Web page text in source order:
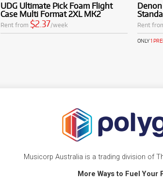
UDG Ultimate Pick Foam Flight
Case Multi Format 2XL MK2
Rent from $2.37/week
Denon
Rent
ONLY1
Musicorp Australia is a trading division of
More Ways to Fuel Your